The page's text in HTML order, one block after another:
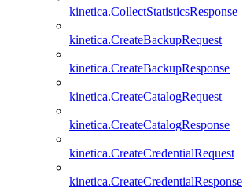
kinetica.CollectStatisticsResponse
kinetica.CreateBackupRequest
kinetica.CreateBackupResponse
kinetica.CreateCatalogRequest
kinetica.CreateCatalogResponse
kinetica.CreateCredentialRequest
kinetica.CreateCredentialResponse